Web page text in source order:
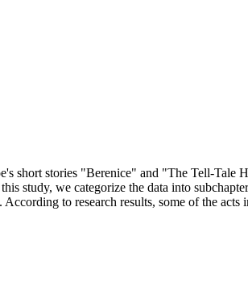
short stories "Berenice" and "The Tell-Tale
study, we categorize the data into
to research results, some of the